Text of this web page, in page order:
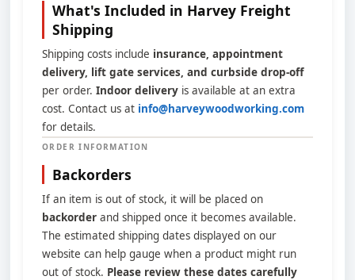
What's Included in Harvey Freight
Shipping
Shipping costs include insurance, appointment
delivery, lift gate services, and curbside drop-off
per order. Indoor delivery is available at an extra
cost. Contact us at info@harveywoodworking.com
for details.
ORDER INFORMATION
Backorders
If an item is out of stock, it will be placed on
backorder and shipped once it becomes available.
The estimated shipping dates displayed on our
website can help gauge when a product might run
out of stock. Please review these dates carefully